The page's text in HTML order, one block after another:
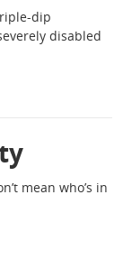
dip
disabled
mean who’s in